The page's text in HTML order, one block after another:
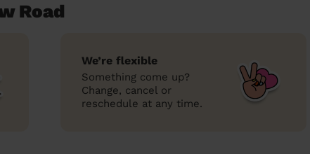
Road
We’re flexible
Something come up?
Change, cancel or
reschedule at any time.